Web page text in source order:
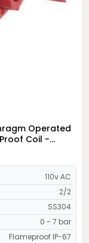
Operated
Coil -
110v AC
2/2
SS304
0 - 7 bar
Flameproof IP-67